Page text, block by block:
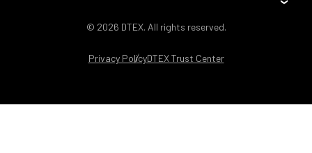
© 2026 DTEX. All rights reserved.
Privacy PolicyDTEX Trust Center